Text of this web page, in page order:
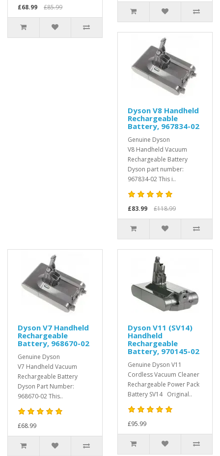
£68.99 £85.99
Dyson V8 Handheld
Rechargeable
Battery, 967834-02
Genuine Dyson
V8 Handheld Vacuum
Rechargeable Battery
Dyson part number:
967834-02 This i..
£83.99 £118.99
Dyson V7 Handheld
Rechargeable
Battery, 968670-02
Genuine Dyson
V7 Handheld Vacuum
Rechargeable Battery
Dyson Part Number:
968670-02 This..
£68.99
Dyson V11 (SV14)
Handheld
Rechargeable
Battery, 970145-02
Genuine Dyson V11
Cordless Vacuum Cleaner
Rechargeable Power Pack
Battery SV14 Original..
£95.99